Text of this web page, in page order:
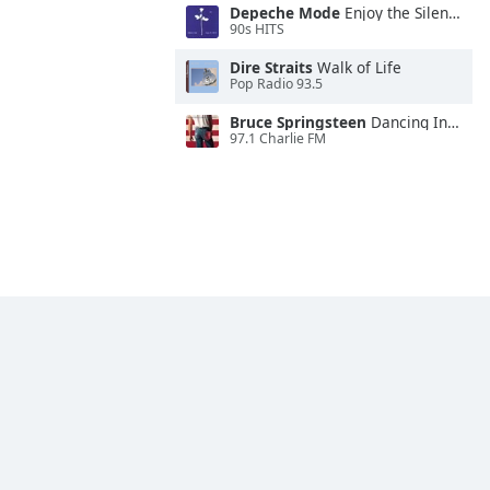
Depeche Mode Enjoy the Silence
90s HITS
Dire Straits Walk of Life
Pop Radio 93.5
Bruce Springsteen Dancing In the Dark
97.1 Charlie FM